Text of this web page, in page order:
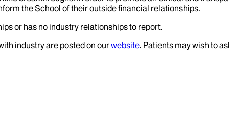
the School of their outside financial relationships.
or has no industry relationships to report.
industry are posted on ourwebsite. Patients may wish to